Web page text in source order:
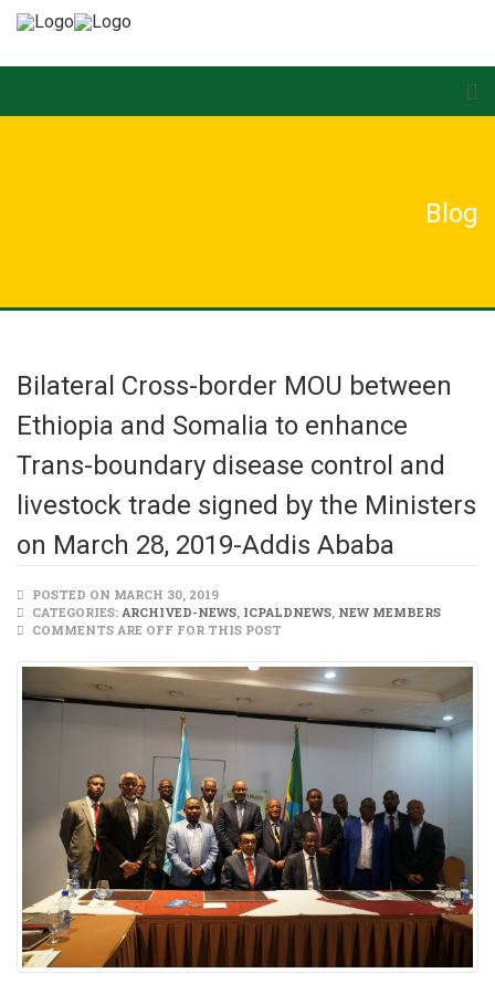
Blog
Bilateral Cross-border MOU between
Ethiopia and Somalia to enhance
Trans-boundary disease control and
livestock trade signed by the Ministers
on March 28, 2019-Addis Ababa
POSTED ON MARCH 30, 2019
CATEGORIES: ARCHIVED-NEWS, ICPALDNEWS, NEW MEMBERS
COMMENTS ARE OFF FOR THIS POST